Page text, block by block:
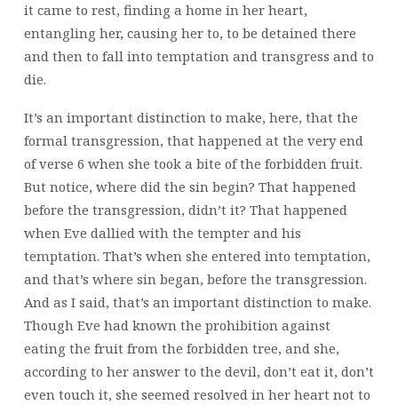
it came to rest, finding a home in her heart,
entangling her, causing her to, to be detained there
and then to fall into temptation and transgress and to
die.
It’s an important distinction to make, here, that the
formal transgression, that happened at the very end
of verse 6 when she took a bite of the forbidden fruit.
But notice, where did the sin begin? That happened
before the transgression, didn’t it? That happened
when Eve dallied with the tempter and his
temptation. That’s when she entered into temptation,
and that’s where sin began, before the transgression.
And as I said, that’s an important distinction to make.
Though Eve had known the prohibition against
eating the fruit from the forbidden tree, and she,
according to her answer to the devil, don’t eat it, don’t
even touch it, she seemed resolved in her heart not to